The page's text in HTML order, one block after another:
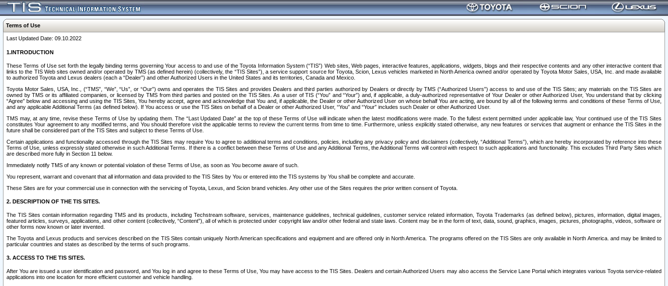
Terms of Use
Last Updated Date: 09.10.2022
1.INTRODUCTION
These Terms of Use set forth the legally binding terms governing Your access to and use of the Toyota Information System (“TIS”) Web sites, Web pages, interactive features, applications, widgets, blogs and their respective contents and any other interactive content that
links to the TIS Web sites owned and/or operated by TMS (as defined herein) (collectively, the “TIS Sites”), a service support source for Toyota, Scion, Lexus vehicles marketed in North America owned and/or operated by Toyota Motor Sales, USA, Inc. and made available
to authorized Toyota and Lexus dealers (each a “Dealer”) and other Authorized Users in the United States and its territories, Canada and Mexico.
Toyota Motor Sales, USA, Inc., (“TMS”, “We”, “Us”, or “Our”) owns and operates the TIS Sites and provides Dealers and third parties authorized by Dealers or directly by TMS (“Authorized Users”) access to and use of the TIS Sites; any materials on the TIS Sites are
owned by TMS or its affiliated companies, or licensed by TMS from third parties and posted on the TIS Sites. As a user of TIS (“You” and “Your”) and, if applicable, a duly-authorized representative of Your Dealer or other Authorized User, You understand that by clicking
“Agree” below and accessing and using the TIS Sites, You hereby accept, agree and acknowledge that You and, if applicable, the Dealer or other Authorized User on whose behalf You are acting, are bound by all of the following terms and conditions of these Terms of Use,
and any applicable Additional Terms (as defined below). If You access or use the TIS Sites on behalf of a Dealer or other Authorized User, “You” and “Your” includes such Dealer or other Authorized User.
TMS may, at any time, revise these Terms of Use by updating them. The “Last Updated Date” at the top of these Terms of Use will indicate when the latest modifications were made. To the fullest extent permitted under applicable law, Your continued use of the TIS Sites
constitutes Your agreement to any modified terms, and You should therefore visit the applicable terms to review the current terms from time to time. Furthermore, unless explicitly stated otherwise, any new features or services that augment or enhance the TIS Sites in the
future shall be considered part of the TIS Sites and subject to these Terms of Use.
Certain applications and functionality accessed through the TIS Sites may require You to agree to additional terms and conditions, policies, including any privacy policy and disclaimers (collectively, “Additional Terms”), which are hereby incorporated by reference into these
Terms of Use, unless expressly stated otherwise in such Additional Terms. If there is a conflict between these Terms of Use and any Additional Terms, the Additional Terms will control with respect to such applications and functionality. This excludes Third Party Sites which
are described more fully in Section 11 below.
Immediately notify TMS of any known or potential violation of these Terms of Use, as soon as You become aware of such.
You represent, warrant and covenant that all information and data provided to the TIS Sites by You or entered into the TIS systems by You shall be complete and accurate.
These Sites are for your commercial use in connection with the servicing of Toyota, Lexus, and Scion brand vehicles. Any other use of the Sites requires the prior written consent of Toyota.
2. DESCRIPTION OF THE TIS SITES.
The TIS Sites contain information regarding TMS and its products, including Techstream software, services, maintenance guidelines, technical guidelines, customer service related information, Toyota Trademarks (as defined below), pictures, information, digital images,
featured articles, surveys, applications, and other content (collectively, “Content”), all of which is protected under copyright law and/or other federal and state laws. Content may be in the form of text, data, sound, graphics, images, pictures, photographs, videos, software or
other forms now known or later invented.
The Toyota and Lexus products and services described on the TIS Sites contain uniquely North American specifications and equipment and are offered only in North America. The programs offered on the TIS Sites are only available in North America. and may be limited to
particular countries and states as described by the terms of such programs.
3. ACCESS TO THE TIS SITES.
After You are issued a user identification and password, and You log in and agree to these Terms of Use, You may have access to the TIS Sites. Dealers and certain Authorized Users may also access the Service Lane Portal which integrates various Toyota service-related
applications into one location for more efficient customer and vehicle handling.